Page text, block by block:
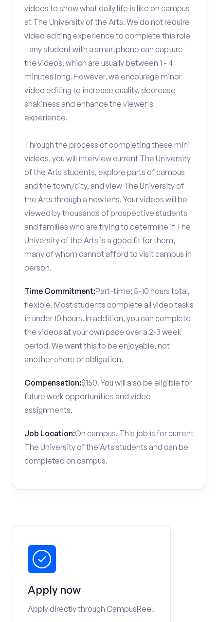
videos to show what daily life is like on campus
at The University of the Arts. We do not require
video editing experience to complete this role
- any student with a smartphone can capture
the videos, which are usually between 1 - 4
minutes long. However, we encourage minor
video editing to increase quality, decrease
shakiness and enhance the viewer's
experience.
Through the process of completing these mini
videos, you will interview current The University
of the Arts students, explore parts of campus
and the town/city, and view The University of
the Arts through a new lens. Your videos will be
viewed by thousands of prospective students
and families who are trying to determine if The
University of the Arts is a good fit for them,
many of whom cannot afford to visit campus in
person.
Time Commitment:Part-time; 5-10 hours total,
flexible. Most students complete all video tasks
in under 10 hours. In addition, you can complete
the videos at your own pace over a 2-3 week
period. We want this to be enjoyable, not
another chore or obligation.
Compensation:$150. You will also be eligible for
future work opportunities and video
assignments.
Job Location:On campus. This job is for current
The University of the Arts students and can be
completed on campus.
Apply now
Apply directly through CampusReel.